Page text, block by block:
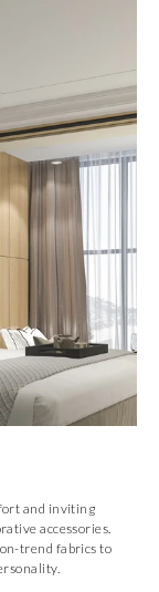
and inviting
accessories.
trend fabrics to